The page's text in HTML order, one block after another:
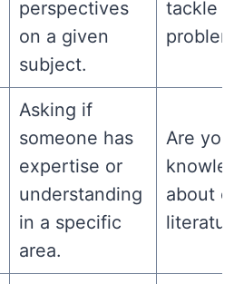
perspectives
on a given
subject.
tackle
problem?
Asking if
someone has
expertise or
understanding
in a specific
area.
Are you
about